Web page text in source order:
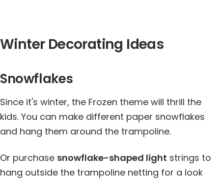
Winter Decorating Ideas
Snowflakes
Since it's winter, the Frozen theme will thrill the
kids. You can make different paper snowflakes
and hang them around the trampoline.
Or purchase snowflake-shaped light strings to
hang outside the trampoline netting for a look